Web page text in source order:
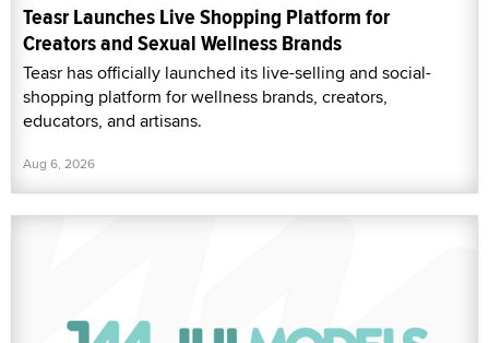
Teasr Launches Live Shopping Platform for
Creators and Sexual Wellness Brands
Teasr has officially launched its live-selling and social-
shopping platform for wellness brands, creators,
educators, and artisans.
Aug 6, 2026